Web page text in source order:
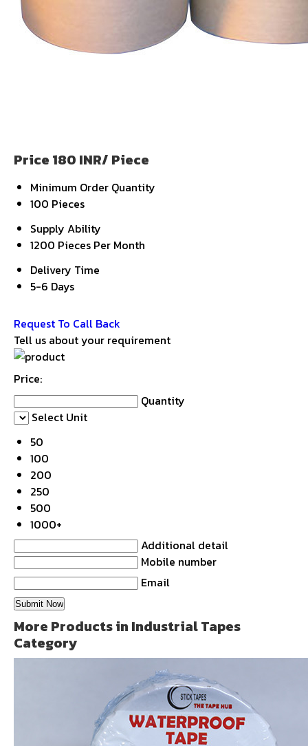
Price 180 INR/ Piece
Minimum Order Quantity
100 Pieces
Supply Ability
1200 Pieces Per Month
Delivery Time
5-6 Days
Request To Call Back
Tell us about your requirement
Price:
Quantity
Select Unit
50
100
200
250
500
1000+
Additional detail
Mobile number
Email
More Products in Industrial Tapes
Category